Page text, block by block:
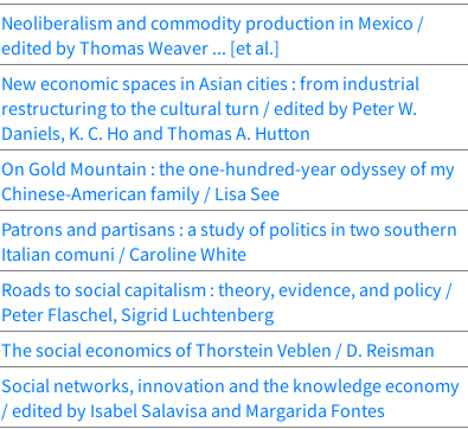
Neoliberalism and commodity production in Mexico /
edited by Thomas Weaver ... [et al.]
New economic spaces in Asian cities : from industrial
restructuring to the cultural turn / edited by Peter W.
Daniels, K. C. Ho and Thomas A. Hutton
On Gold Mountain : the one-hundred-year odyssey of my
Chinese-American family / Lisa See
Patrons and partisans : a study of politics in two southern
Italian comuni / Caroline White
Roads to social capitalism : theory, evidence, and policy /
Peter Flaschel, Sigrid Luchtenberg
The social economics of Thorstein Veblen / D. Reisman
Social networks, innovation and the knowledge economy
/ edited by Isabel Salavisa and Margarida Fontes